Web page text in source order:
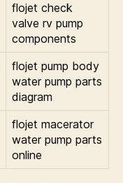
flojet check
valve rv pump
components
flojet pump body
water pump parts
diagram
flojet macerator
water pump parts
online